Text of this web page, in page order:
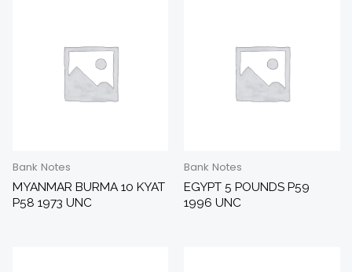
Bank Notes
MYANMAR BURMA 10 KYAT
P58 1973 UNC
Bank Notes
EGYPT 5 POUNDS P59
1996 UNC